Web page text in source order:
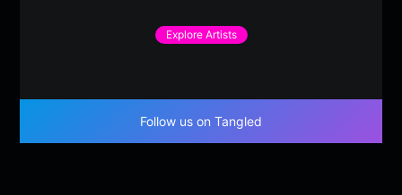
Explore Artists
Follow us on Tangled